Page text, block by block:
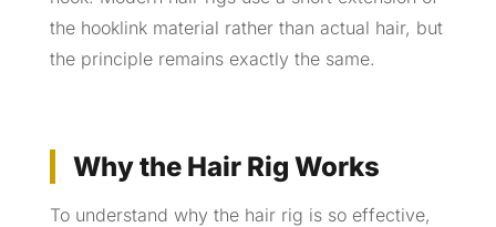
the hooklink material rather than actual hair, but
the principle remains exactly the same.
Why the Hair Rig Works
To understand why the hair rig is so effective,